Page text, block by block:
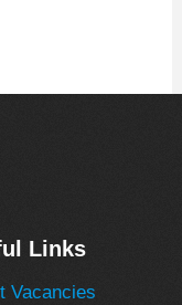
Links
Vacancies